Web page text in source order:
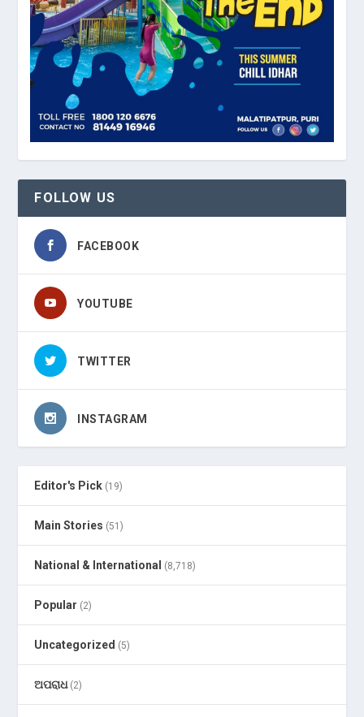
FOLLOW US
FACEBOOK
YOUTUBE
TWITTER
INSTAGRAM
Editor's Pick (19)
Main Stories (51)
National & International (8,718)
Popular (2)
Uncategorized (5)
ଅପରାଧ(2)